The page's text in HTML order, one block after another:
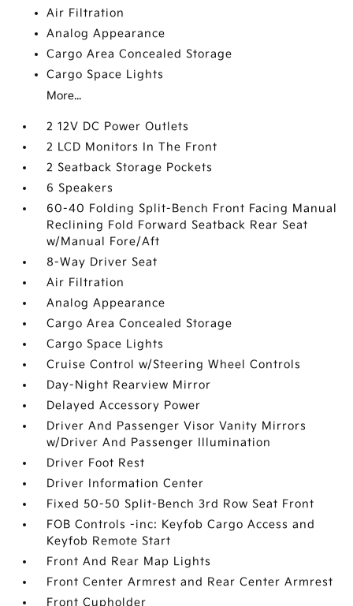
Air Filtration
Analog Appearance
Cargo Area Concealed Storage
Cargo Space Lights
More...
2 12V DC Power Outlets
2 LCD Monitors In The Front
2 Seatback Storage Pockets
6 Speakers
60-40 Folding Split-Bench Front Facing Manual
Reclining Fold Forward Seatback Rear Seat
w/Manual Fore/Aft
8-Way Driver Seat
Air Filtration
Analog Appearance
Cargo Area Concealed Storage
Cargo Space Lights
Cruise Control w/Steering Wheel Controls
Day-Night Rearview Mirror
Delayed Accessory Power
Driver And Passenger Visor Vanity Mirrors
w/Driver And Passenger Illumination
Driver Foot Rest
Driver Information Center
Fixed 50-50 Split-Bench 3rd Row Seat Front
FOB Controls -inc: Keyfob Cargo Access and
Keyfob Remote Start
Front And Rear Map Lights
Front Center Armrest and Rear Center Armrest
Front Cupholder